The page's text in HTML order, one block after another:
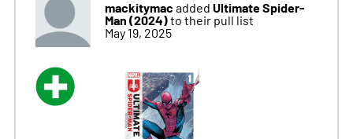
mackitymac added Ultimate Spider-
Man (2024)to their pull list
May 19, 2025